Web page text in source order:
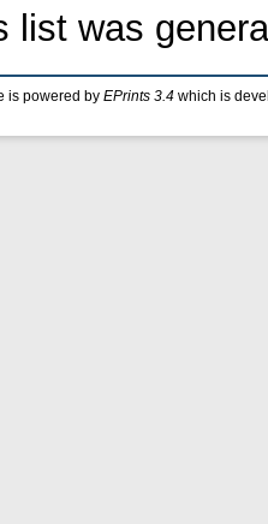
list was
is powered by EPrints 3.4 which is